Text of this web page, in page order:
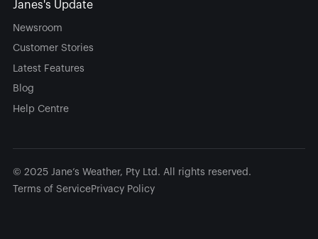
Janes's Update
Newsroom
Customer Stories
Latest Features
Blog
Help Centre
© 2025 Jane’s Weather, Pty Ltd. All rights reserved.
Terms of ServicePrivacy Policy